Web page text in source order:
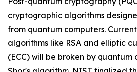
cryptographic algorithms
from quantum computers.
algorithms like RSA and elliptic
(ECC) will be broken by quantum